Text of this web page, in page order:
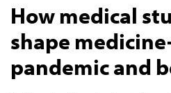
AMA Physician Profiles
Well-Being
Store
How medical
shape
pandemic and